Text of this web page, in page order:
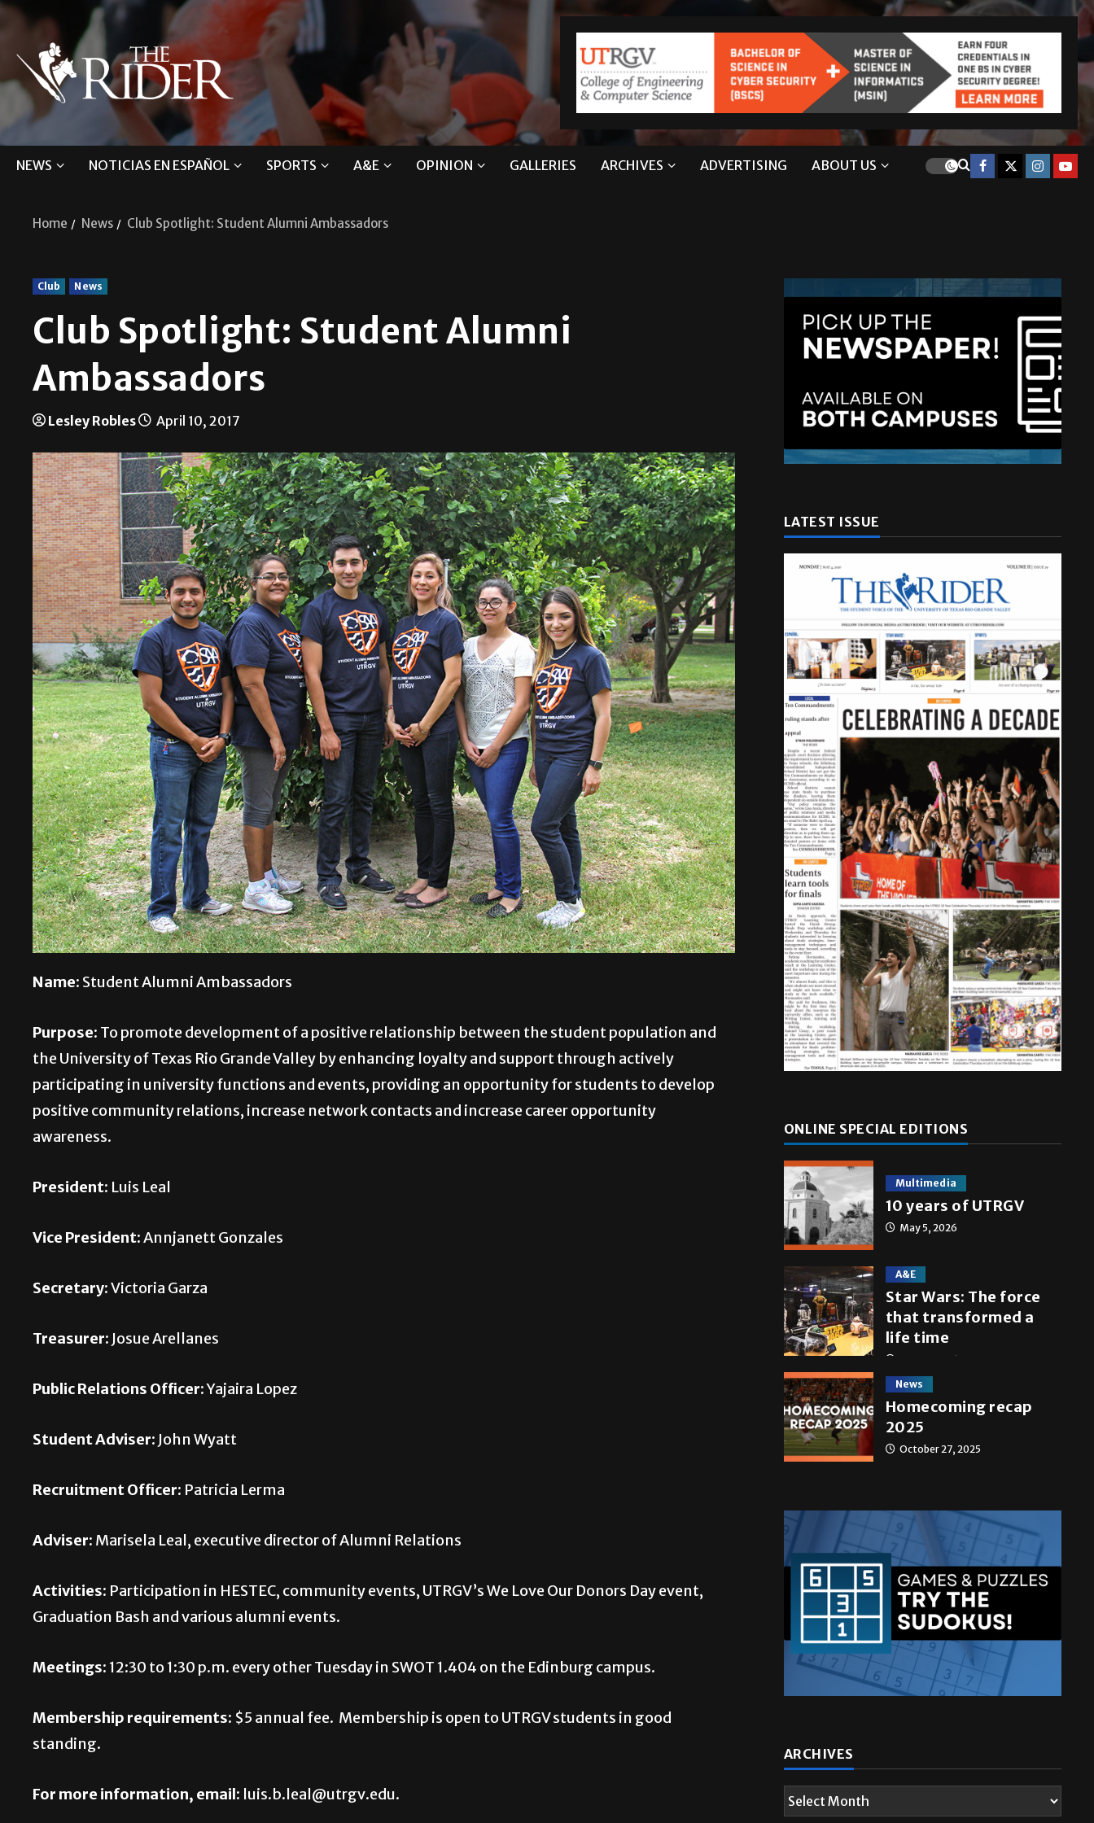
NEWS NOTICIAS EN ESPAÑOL SPORTS A&E OPINION GALLERIES ARCHIVES ADVERTISING ABOUT US
Home News Club Spotlight: Student Alumni Ambassadors
Club News
Club Spotlight: Student Alumni
Ambassadors
Lesley Robles April 10, 2017
Name: Student Alumni Ambassadors
Purpose: To promote development of a positive relationship between the student population and
the University of Texas Rio Grande Valley by enhancing loyalty and support through actively
participating in university functions and events, providing an opportunity for students to develop
positive community relations, increase network contacts and increase career opportunity
awareness.
President: Luis Leal
Vice President:Annjanett Gonzales
Secretary:Victoria Garza
Treasurer:Josue Arellanes
Public Relations Officer:Yajaira Lopez
Student Adviser:John Wyatt
Recruitment Officer: Patricia Lerma
Adviser: Marisela Leal, executive director of Alumni Relations
Activities: Participation in HESTEC, community events, UTRGV’s We Love Our Donors Day event,
Graduation Bash and various alumni events.
Meetings:12:30 to 1:30 p.m. every other Tuesday in SWOT 1.404 on the Edinburg campus.
Membership requirements: $5 annual fee. Membership is open to UTRGV students in good
standing.
For more information, email: luis.b.leal@utrgv.edu.
LATEST ISSUE
ONLINE SPECIAL EDITIONS
Multimedia
10 years of UTRGV
May 5, 2026
A&E
Star Wars: The force
that transformed a
life time
News
Homecoming recap
2025
October 27, 2025
ARCHIVES